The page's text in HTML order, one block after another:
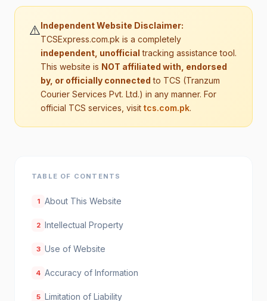
⚠️Independent Website Disclaimer:
TCSExpress.com.pk is a completely
independent, unofficial tracking assistance tool.
This website is NOT affiliated with, endorsed
by, or officially connected to TCS (Tranzum
Courier Services Pvt. Ltd.) in any manner. For
official TCS services, visit tcs.com.pk.
TABLE OF CONTENTS
1 About This Website
2 Intellectual Property
3 Use of Website
4 Accuracy of Information
5 Limitation of Liability